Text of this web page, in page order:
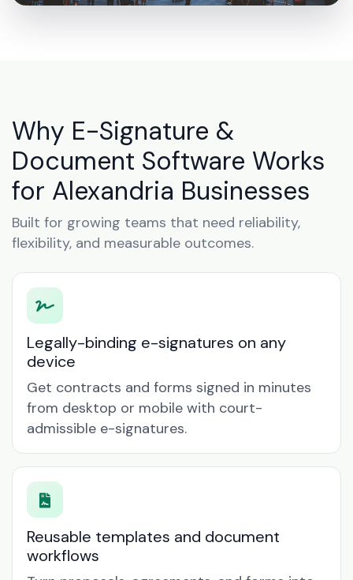
Why E-Signature &
Document Software Works
for Alexandria Businesses
Built for growing teams that need reliability,
flexibility, and measurable outcomes.
Legally-binding e-signatures on any
device
Get contracts and forms signed in minutes
from desktop or mobile with court-
admissible e-signatures.
Reusable templates and document
workflows